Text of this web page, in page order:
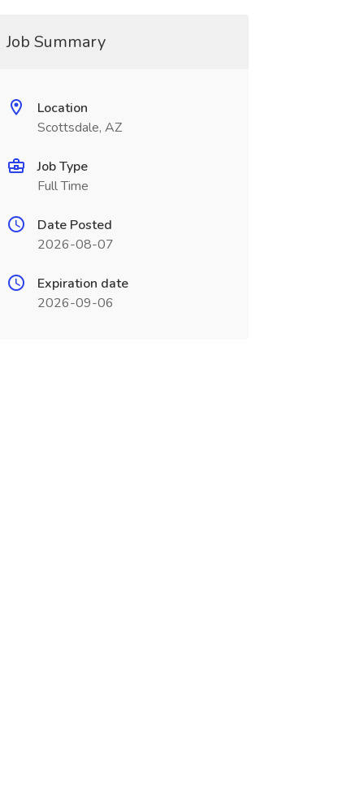
Job Summary
Location
Scottsdale, AZ
Job Type
Full Time
Date Posted
2026-08-07
Expiration date
2026-09-06